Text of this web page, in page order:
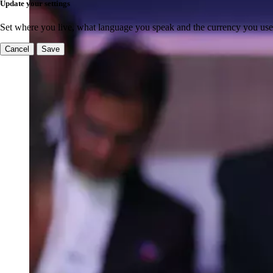
Update your settings
Set where you live, what language you speak and the currency you
Cancel Save